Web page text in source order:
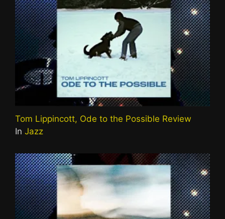
Tom Lippincott, Ode to the Possible Review
In Jazz